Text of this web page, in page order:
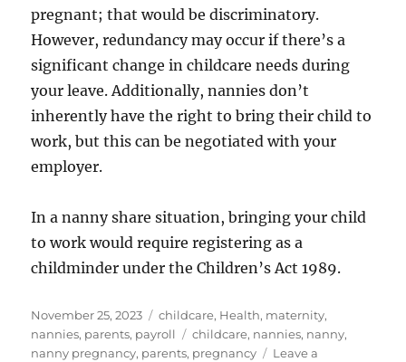
pregnant; that would be discriminatory.
However, redundancy may occur if there’s a
significant change in childcare needs during
your leave. Additionally, nannies don’t
inherently have the right to bring their child to
work, but this can be negotiated with your
employer.
In a nanny share situation, bringing your child
to work would require registering as a
childminder under the Children’s Act 1989.
Posted
on
November 25, 2023 Categories
childcare, Health, maternity,
nannies, parents, payroll Tags
childcare, nannies, nanny,
nanny pregnancy, parents, pregnancy
Leave a